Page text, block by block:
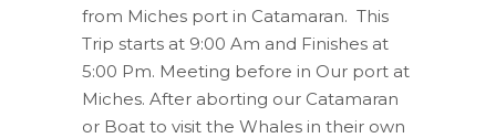
from Miches port in Catamaran. This
Trip starts at 9:00 Am and Finishes at
5:00 Pm. Meeting before in Our port at
Miches. After aborting our Catamaran
or Boat to visit the Whales in their own